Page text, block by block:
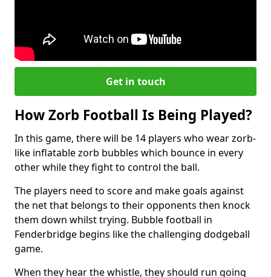
Get in touch
How Zorb Football Is Being Played?
In this game, there will be 14 players who wear zorb-
like inflatable zorb bubbles which bounce in every
other while they fight to control the ball.
The players need to score and make goals against
the net that belongs to their opponents then knock
them down whilst trying. Bubble football in
Fenderbridge begins like the challenging dodgeball
game.
When they hear the whistle, they should run going